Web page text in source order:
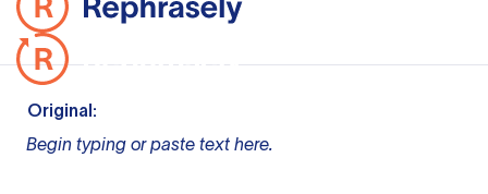
Original:
Begin typing or paste text here.